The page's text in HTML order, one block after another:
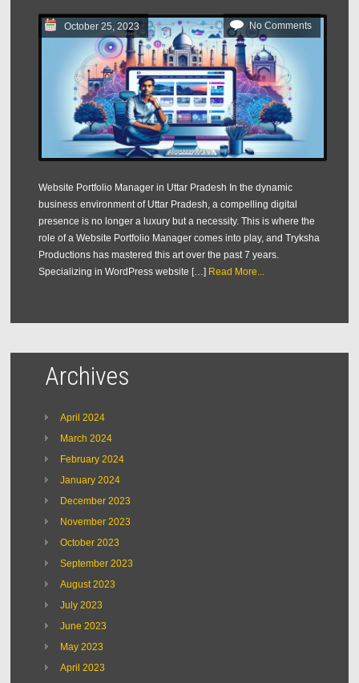
October 25, 2023 No Comments
Website Portfolio Manager in Uttar Pradesh In the dynamic
business environment of Uttar Pradesh, a compelling digital
presence is no longer a luxury but a necessity. This is where the
role of a Website Portfolio Manager comes into play, and Tryksha
Productions has mastered this art over the past 7 years.
Specializing in WordPress website […] Read More...
Archives
April 2024
March 2024
February 2024
January 2024
December 2023
November 2023
October 2023
September 2023
August 2023
July 2023
June 2023
May 2023
April 2023